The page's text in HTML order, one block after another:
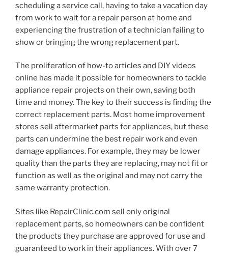
scheduling a service call, having to take a vacation day
from work to wait for a repair person at home and
experiencing the frustration of a technician failing to
show or bringing the wrong replacement part.
The proliferation of how-to articles and DIY videos
online has made it possible for homeowners to tackle
appliance repair projects on their own, saving both
time and money. The key to their success is finding the
correct replacement parts. Most home improvement
stores sell aftermarket parts for appliances, but these
parts can undermine the best repair work and even
damage appliances. For example, they may be lower
quality than the parts they are replacing, may not fit or
function as well as the original and may not carry the
same warranty protection.
Sites like RepairClinic.com sell only original
replacement parts, so homeowners can be confident
the products they purchase are approved for use and
guaranteed to work in their appliances. With over 7